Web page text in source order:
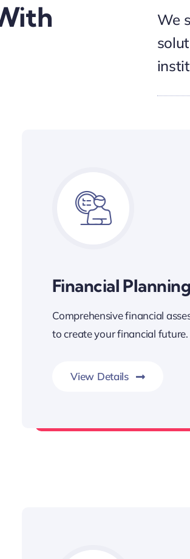
We
Financial Planning
Comprehensive financial
to create your financial future.
View Details